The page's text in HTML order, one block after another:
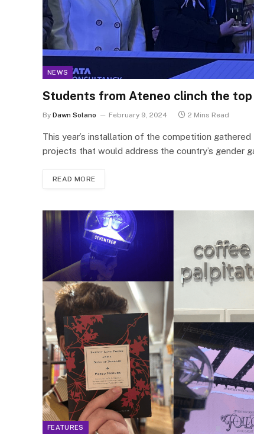
NEWS
Students from Ateneo clinch the top
By Dawn Solano February 9, 2024 2 Mins Read
This year’s installation of the competition
projects that would address the country’s gender
READ MORE
FEATURES